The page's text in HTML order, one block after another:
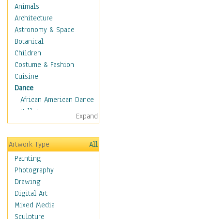
Animals
Architecture
Astronomy & Space
Botanical
Children
Costume & Fashion
Cuisine
Dance
African American Dance
Ballet
Ballroom Dance
Breakdance
Cabaret
Dance - Other
Disco
Exotic & Belly
Flamenco
Folk
Modern
Expand
Artwork Type
All
Painting
Photography
Drawing
Digital Art
Mixed Media
Sculpture